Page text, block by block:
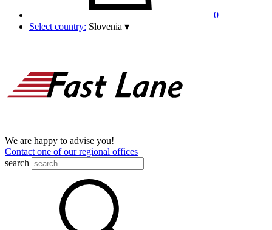
0
Select country: Slovenia ▾
We are happy to advise you!
Contact one of our regional offices
search